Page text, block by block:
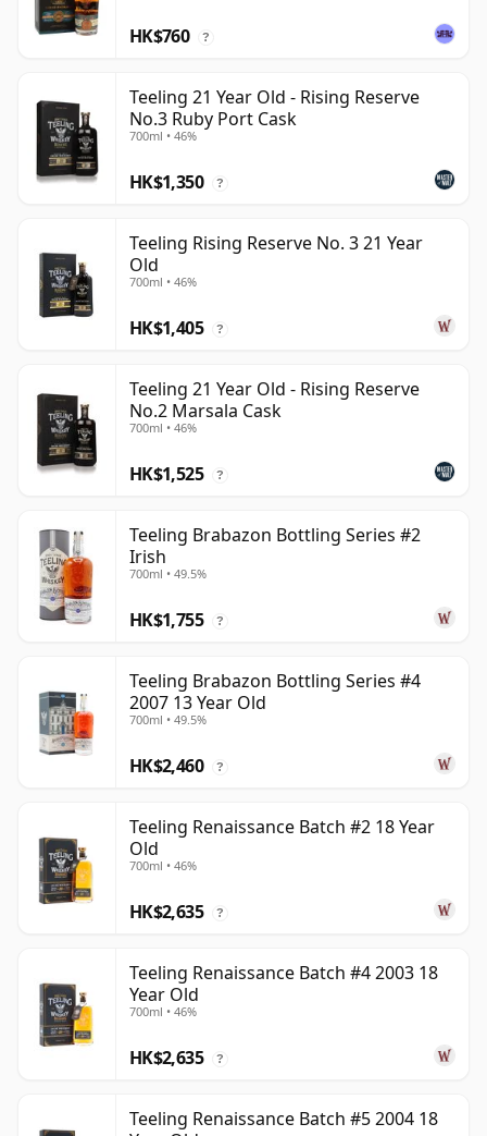
HK$760 ?
Teeling 21 Year Old - Rising Reserve
No.3 Ruby Port Cask
700ml • 46%
HK$1,350 ?
Teeling Rising Reserve No. 3 21 Year
Old
700ml • 46%
HK$1,405 ?
Teeling 21 Year Old - Rising Reserve
No.2 Marsala Cask
700ml • 46%
HK$1,525 ?
Teeling Brabazon Bottling Series #2
Irish
700ml • 49.5%
HK$1,755 ?
Teeling Brabazon Bottling Series #4
2007 13 Year Old
700ml • 49.5%
HK$2,460 ?
Teeling Renaissance Batch #2 18 Year
Old
700ml • 46%
HK$2,635 ?
Teeling Renaissance Batch #4 2003 18
Year Old
700ml • 46%
HK$2,635 ?
Teeling Renaissance Batch #5 2004 18